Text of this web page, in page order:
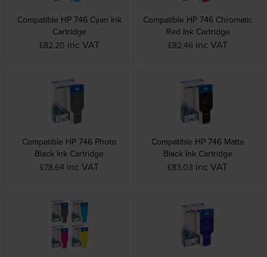
Compatible HP 746 Cyan Ink
Cartridge
£82.20 inc VAT
Compatible HP 746 Chromatic
Red Ink Cartridge
£82.46 inc VAT
Compatible HP 746 Photo
Black Ink Cartridge
£78.64 inc VAT
Compatible HP 746 Matte
Black Ink Cartridge
£83.03 inc VAT